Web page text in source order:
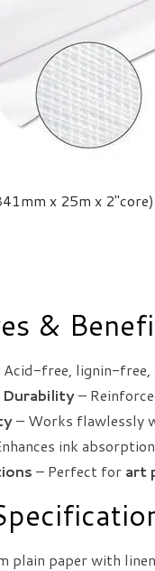
x 25m x 2"core)
&
Acid-free, lignin-free,
–
– Works flawlessly
ink
– Perfect for art
plain paper with